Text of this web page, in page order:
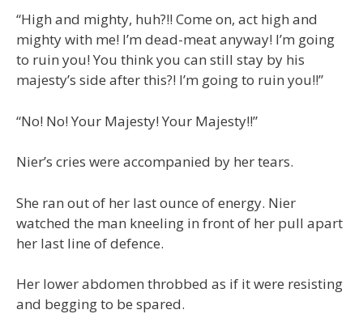
“High and mighty, huh?!! Come on, act high and
mighty with me! I’m dead-meat anyway! I’m going
to ruin you! You think you can still stay by his
majesty’s side after this?! I’m going to ruin you!!”
“No! No! Your Majesty! Your Majesty!!”
Nier’s cries were accompanied by her tears.
She ran out of her last ounce of energy. Nier
watched the man kneeling in front of her pull apart
her last line of defence.
Her lower abdomen throbbed as if it were resisting
and begging to be spared.